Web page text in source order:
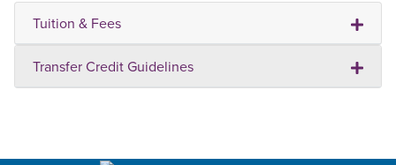
Tuition & Fees
Transfer Credit Guidelines